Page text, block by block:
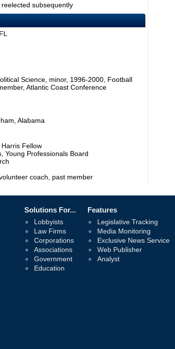
subsequently
Science, minor, 1996-2000, Football
Atlantic Coast Conference
Alabama
Fellow
Young Professionals Board
coach, past member
Solutions For...
Lobbyists
Law Firms
Corporations
Associations
Government
Education
Features
Legislative Tracking
Media Monitoring
Exclusive News Service
Web Publisher
Analyst